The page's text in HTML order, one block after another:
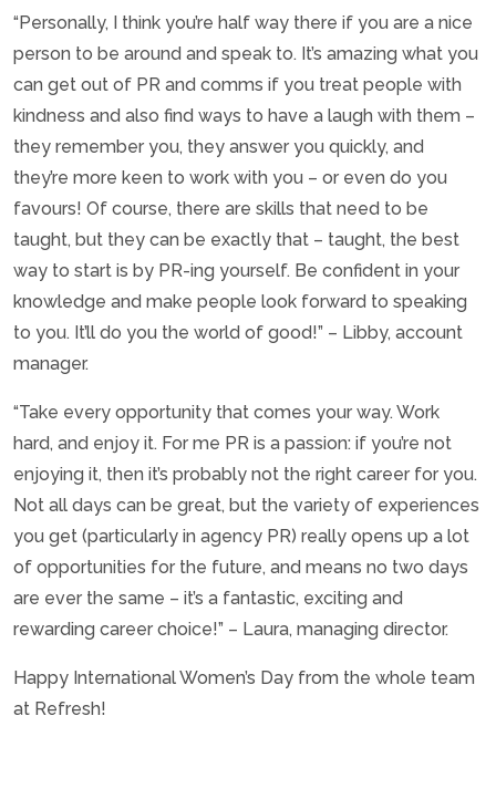
“Personally, I think you’re half way there if you are a nice
person to be around and speak to. It’s amazing what you
can get out of PR and comms if you treat people with
kindness and also find ways to have a laugh with them –
they remember you, they answer you quickly, and
they’re more keen to work with you – or even do you
favours! Of course, there are skills that need to be
taught, but they can be exactly that – taught, the best
way to start is by PR-ing yourself. Be confident in your
knowledge and make people look forward to speaking
to you. It’ll do you the world of good!” – Libby, account
manager.
“Take every opportunity that comes your way. Work
hard, and enjoy it. For me PR is a passion: if you’re not
enjoying it, then it’s probably not the right career for you.
Not all days can be great, but the variety of experiences
you get (particularly in agency PR) really opens up a lot
of opportunities for the future, and means no two days
are ever the same – it’s a fantastic, exciting and
rewarding career choice!” – Laura, managing director.
Happy International Women’s Day from the whole team
at Refresh!